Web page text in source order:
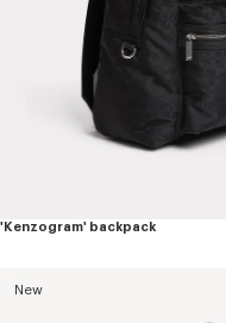
'Kenzogram' backpack
New